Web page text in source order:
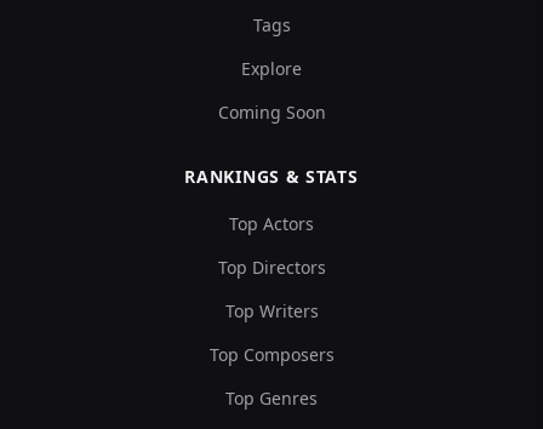
Tags
Explore
Coming Soon
RANKINGS & STATS
Top Actors
Top Directors
Top Writers
Top Composers
Top Genres